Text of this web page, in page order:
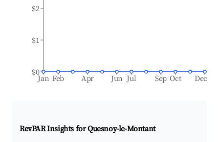
Jan Feb Apr Jun Jul Sep Oct Dec
$0
$1
$2
RevPAR Insights forQuesnoy-le-Montant